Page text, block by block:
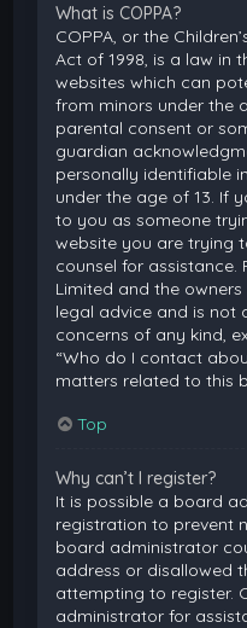
What is COPPA?
COPPA, or the
Act of 1998, is a law in
websites which can
from minors under the
parental consent or
guardian
personally identifiable
under the age of 13. If
to you as someone
website you are trying
counsel for assistance.
Limited and the
legal advice and is not
concerns of any kind,
“Who do I contact
matters related to this
Top
Why can’t I register?
It is possible a board
registration to prevent
board administrator
address or disallowed
attempting to register.
administrator for